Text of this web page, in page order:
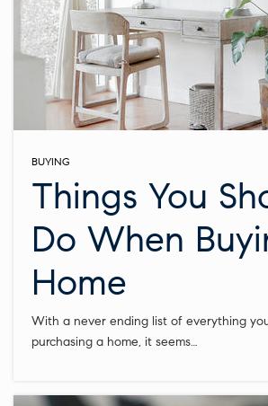
BUYING
Things You
Do When
Home
With a never ending list of everything you
purchasing a home, it seems…